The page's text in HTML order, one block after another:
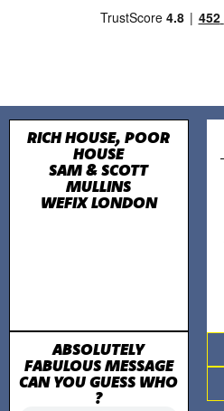
RICH HOUSE, POOR
HOUSE
SAM & SCOTT
MULLINS
WEFIX LONDON
ABSOLUTELY
FABULOUS MESSAGE
CAN YOU GUESS WHO
?